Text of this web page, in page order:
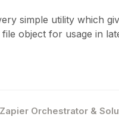
simple utility which
object for usage in
Zapier Orchestrator &